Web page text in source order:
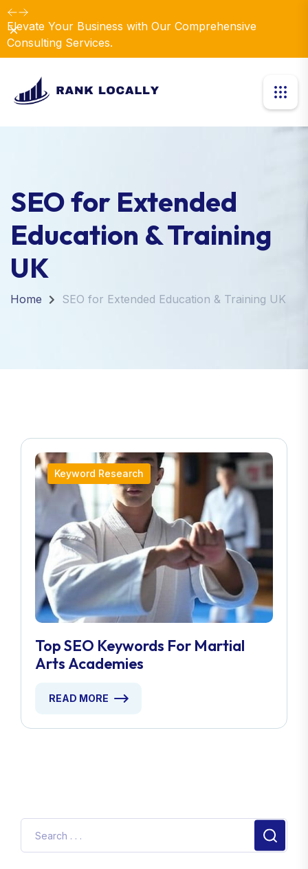
Elevate Your Business with Our Comprehensive
Consulting Services.
Dismiss
SEO for Extended
Education & Training
UK
Home SEO for Extended Education & Training UK
Keyword Research
Top SEO Keywords For Martial
Arts Academies
READ MORE